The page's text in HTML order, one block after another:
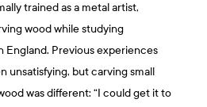
trained as a metal artist,
wood while studying
England. Previous experiences
unsatisfying, but carving small
was different: “I could get it to